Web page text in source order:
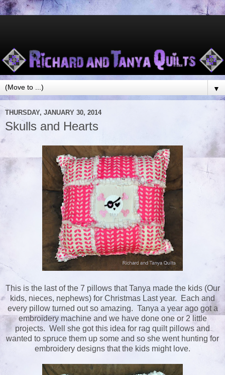
▼
THURSDAY, JANUARY 30, 2014
Skulls and Hearts
This is the last of the 7 pillows that Tanya made the kids (Our
kids, nieces, nephews) for Christmas Last year. Each and
every pillow turned out so amazing. Tanya a year ago got a
embroidery machine and we have done one or 2 little
projects. Well she got this idea for rag quilt pillows and
wanted to spruce them up some and so she went hunting for
embroidery designs that the kids might love.